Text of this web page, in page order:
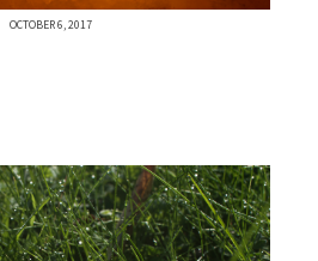
OCTOBER 6, 2017